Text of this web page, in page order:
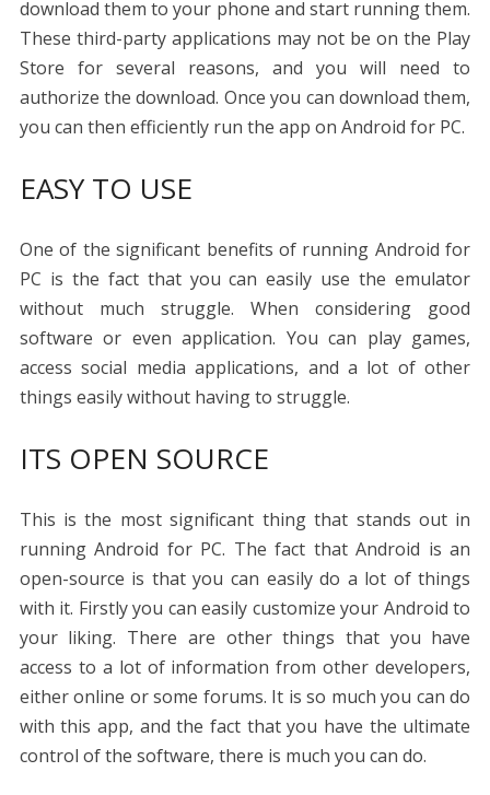
download them to your phone and start running them.
These third-party applications may not be on the Play
Store for several reasons, and you will need to
authorize the download. Once you can download them,
you can then efficiently run the app on Android for PC.
EASY TO USE
One of the significant benefits of running Android for
PC is the fact that you can easily use the emulator
without much struggle. When considering good
software or even application. You can play games,
access social media applications, and a lot of other
things easily without having to struggle.
ITS OPEN SOURCE
This is the most significant thing that stands out in
running Android for PC. The fact that Android is an
open-source is that you can easily do a lot of things
with it. Firstly you can easily customize your Android to
your liking. There are other things that you have
access to a lot of information from other developers,
either online or some forums. It is so much you can do
with this app, and the fact that you have the ultimate
control of the software, there is much you can do.